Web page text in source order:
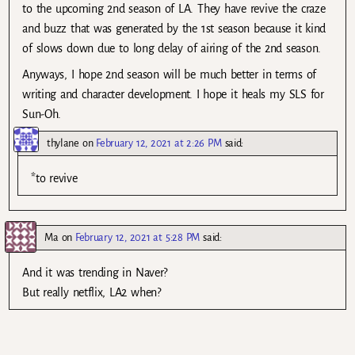
to the upcoming 2nd season of LA. They have revive the craze
and buzz that was generated by the 1st season because it kind
of slows down due to long delay of airing of the 2nd season.
Anyways, I hope 2nd season will be much better in terms of
writing and character development. I hope it heals my SLS for
Sun-Oh.
thylane on February 12, 2021 at 2:26 PM said:
*to revive
Maon February 12, 2021 at 5:28 PM said:
And it was trending in Naver?
But really netflix, LA2 when?